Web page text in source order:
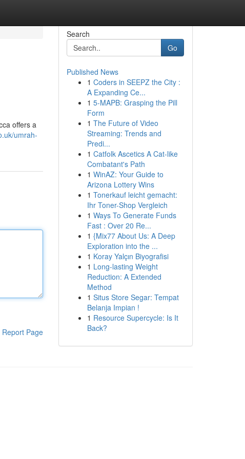
offers a
umrah-
Report Page
Search
Go
Published News
1 Coders in SEEPZ the City :
A Expanding Ce...
1 5-MAPB: Grasping the Pill
Form
1 The Future of Video
Streaming: Trends and
Predi...
1 Catfolk Ascetics A Cat-like
Combatant's Path
1 WinAZ: Your Guide to
Arizona Lottery Wins
1 Tonerkauf leicht gemacht:
Ihr Toner-Shop Vergleich
1 Ways To Generate Funds
Fast : Over 20 Re...
1 {Mix77 About Us: A Deep
Exploration into the ...
1 Koray Yalçın Biyografisi
1 Long-lasting Weight
Reduction: A Extended
Method
1 Situs Store Segar: Tempat
Belanja Impian !
1 Resource Supercycle: Is It
Back?